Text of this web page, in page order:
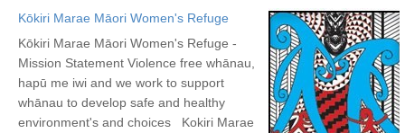
Kōkiri Marae Māori Women's Refuge
Kōkiri Marae Māori Women's Refuge -
Mission Statement Violence free whānau,
hapū me iwi and we work to support
whānau to develop safe and healthy
environment's and choices Kokiri Marae